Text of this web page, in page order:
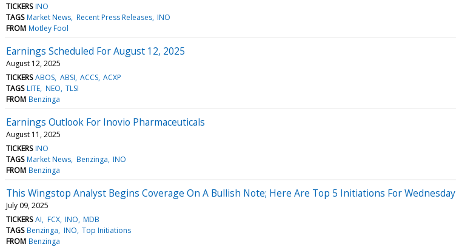
TICKERS INO
TAGS Market News Recent Press Releases INO
FROM Motley Fool
Earnings Scheduled For August 12, 2025
August 12, 2025
TICKERS ABOS ABSI ACCS ACXP
TAGS LITE NEO TLSI
FROM Benzinga
Earnings Outlook For Inovio Pharmaceuticals
August 11, 2025
TICKERS INO
TAGS Market News Benzinga INO
FROM Benzinga
This Wingstop Analyst Begins Coverage On A Bullish Note; Here Are Top 5 Initiations For Wednesday
July 09, 2025
TICKERS AI FCX INO MDB
TAGS Benzinga INO Top Initiations
FROM Benzinga